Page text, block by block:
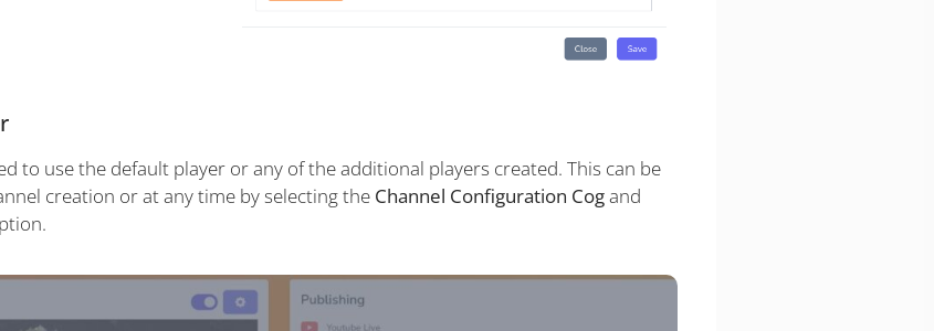
to use the default player or any of the additional players created. This can be
creation or at any time by selecting the Channel Configuration Cogand